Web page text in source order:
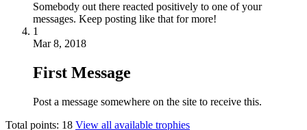
Somebody out there reacted positively to one of your
messages. Keep posting like that for more!
1
Mar 8, 2018
First Message
Post a message somewhere on the site to receive this.
Total points: 18 View all available trophies